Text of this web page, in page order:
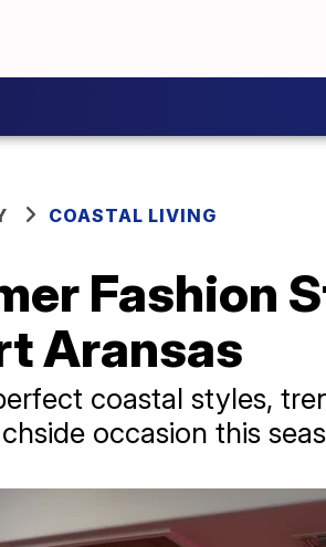
COASTAL LIVING
Fashion
Aransas
coastal styles,
occasion this